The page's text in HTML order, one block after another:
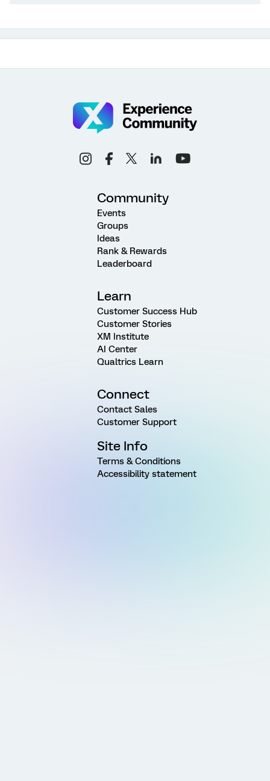
Community
Events
Groups
Ideas
Rank & Rewards
Leaderboard
Learn
Customer Success Hub
Customer Stories
XM Institute
AI Center
Qualtrics Learn
Connect
Contact Sales
Customer Support
Site Info
Terms & Conditions
Accessibility statement